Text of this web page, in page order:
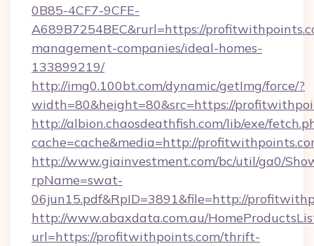
0B85-4CF7-9CFE-
A689B7254BEC&rurl=https://
management-companies/ideal-homes-
133899219/
http://img0.100bt.com/dynamic/getImg/force/?
width=80&height=80&src=https://
http://albion.chaosdeathfish.com/lib/exe/
cache=cache&media=http://
http://www.giainvestment.com/bc/util/ga0/
rpName=swat-
06jun15.pdf&RpID=3891&file=http://
http://www.abaxdata.com.au/
url=https://profitwithpoints.com/thrift-